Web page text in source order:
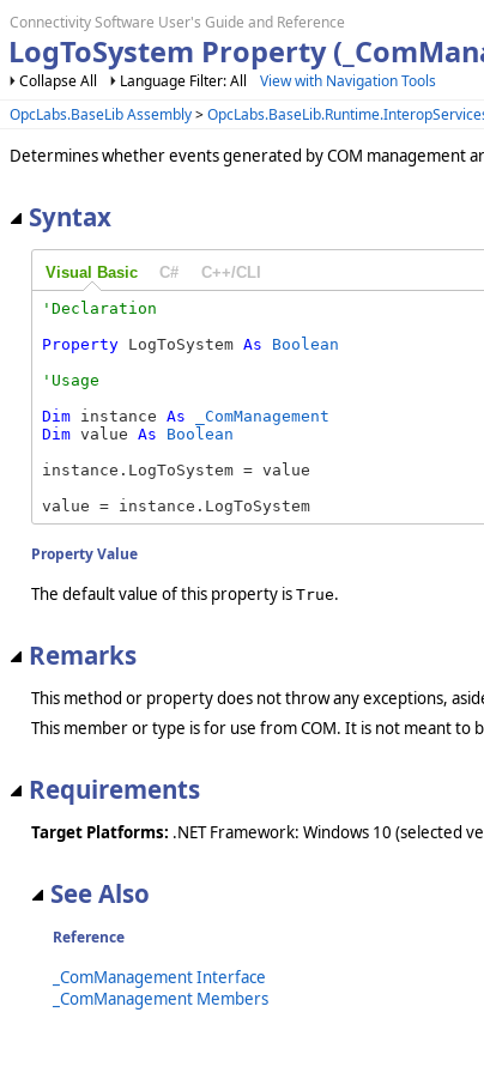
Connectivity Software User's Guide and Reference
LogToSystem Property
Collapse All Language Filter: All
View with Navigation Tools
OpcLabs.BaseLib Assembly>
Determines whether events generated by COM management
Syntax
Visual Basic C# C++/CLI
Property LogToSystem As
Boolean
Dim instance As
_ComManagement
Dim value As
Boolean
instance.LogToSystem = value
value = instance.LogToSystem
Property Value
The default value of this property is True.
Remarks
This method or property does not throw any exceptions,
This member or type is for use from COM. It is not meant to
Requirements
Target Platforms: .NET Framework: Windows 10 (selected
See Also
Reference
_ComManagement Interface
_ComManagement Members